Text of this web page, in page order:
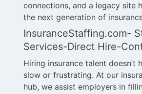
connections, and a legacy site
the next generation of
InsuranceStaffing.com-
Services-Direct Hire-
Hiring insurance talent doesn’t
slow or frustrating. At our
hub, we assist employers in